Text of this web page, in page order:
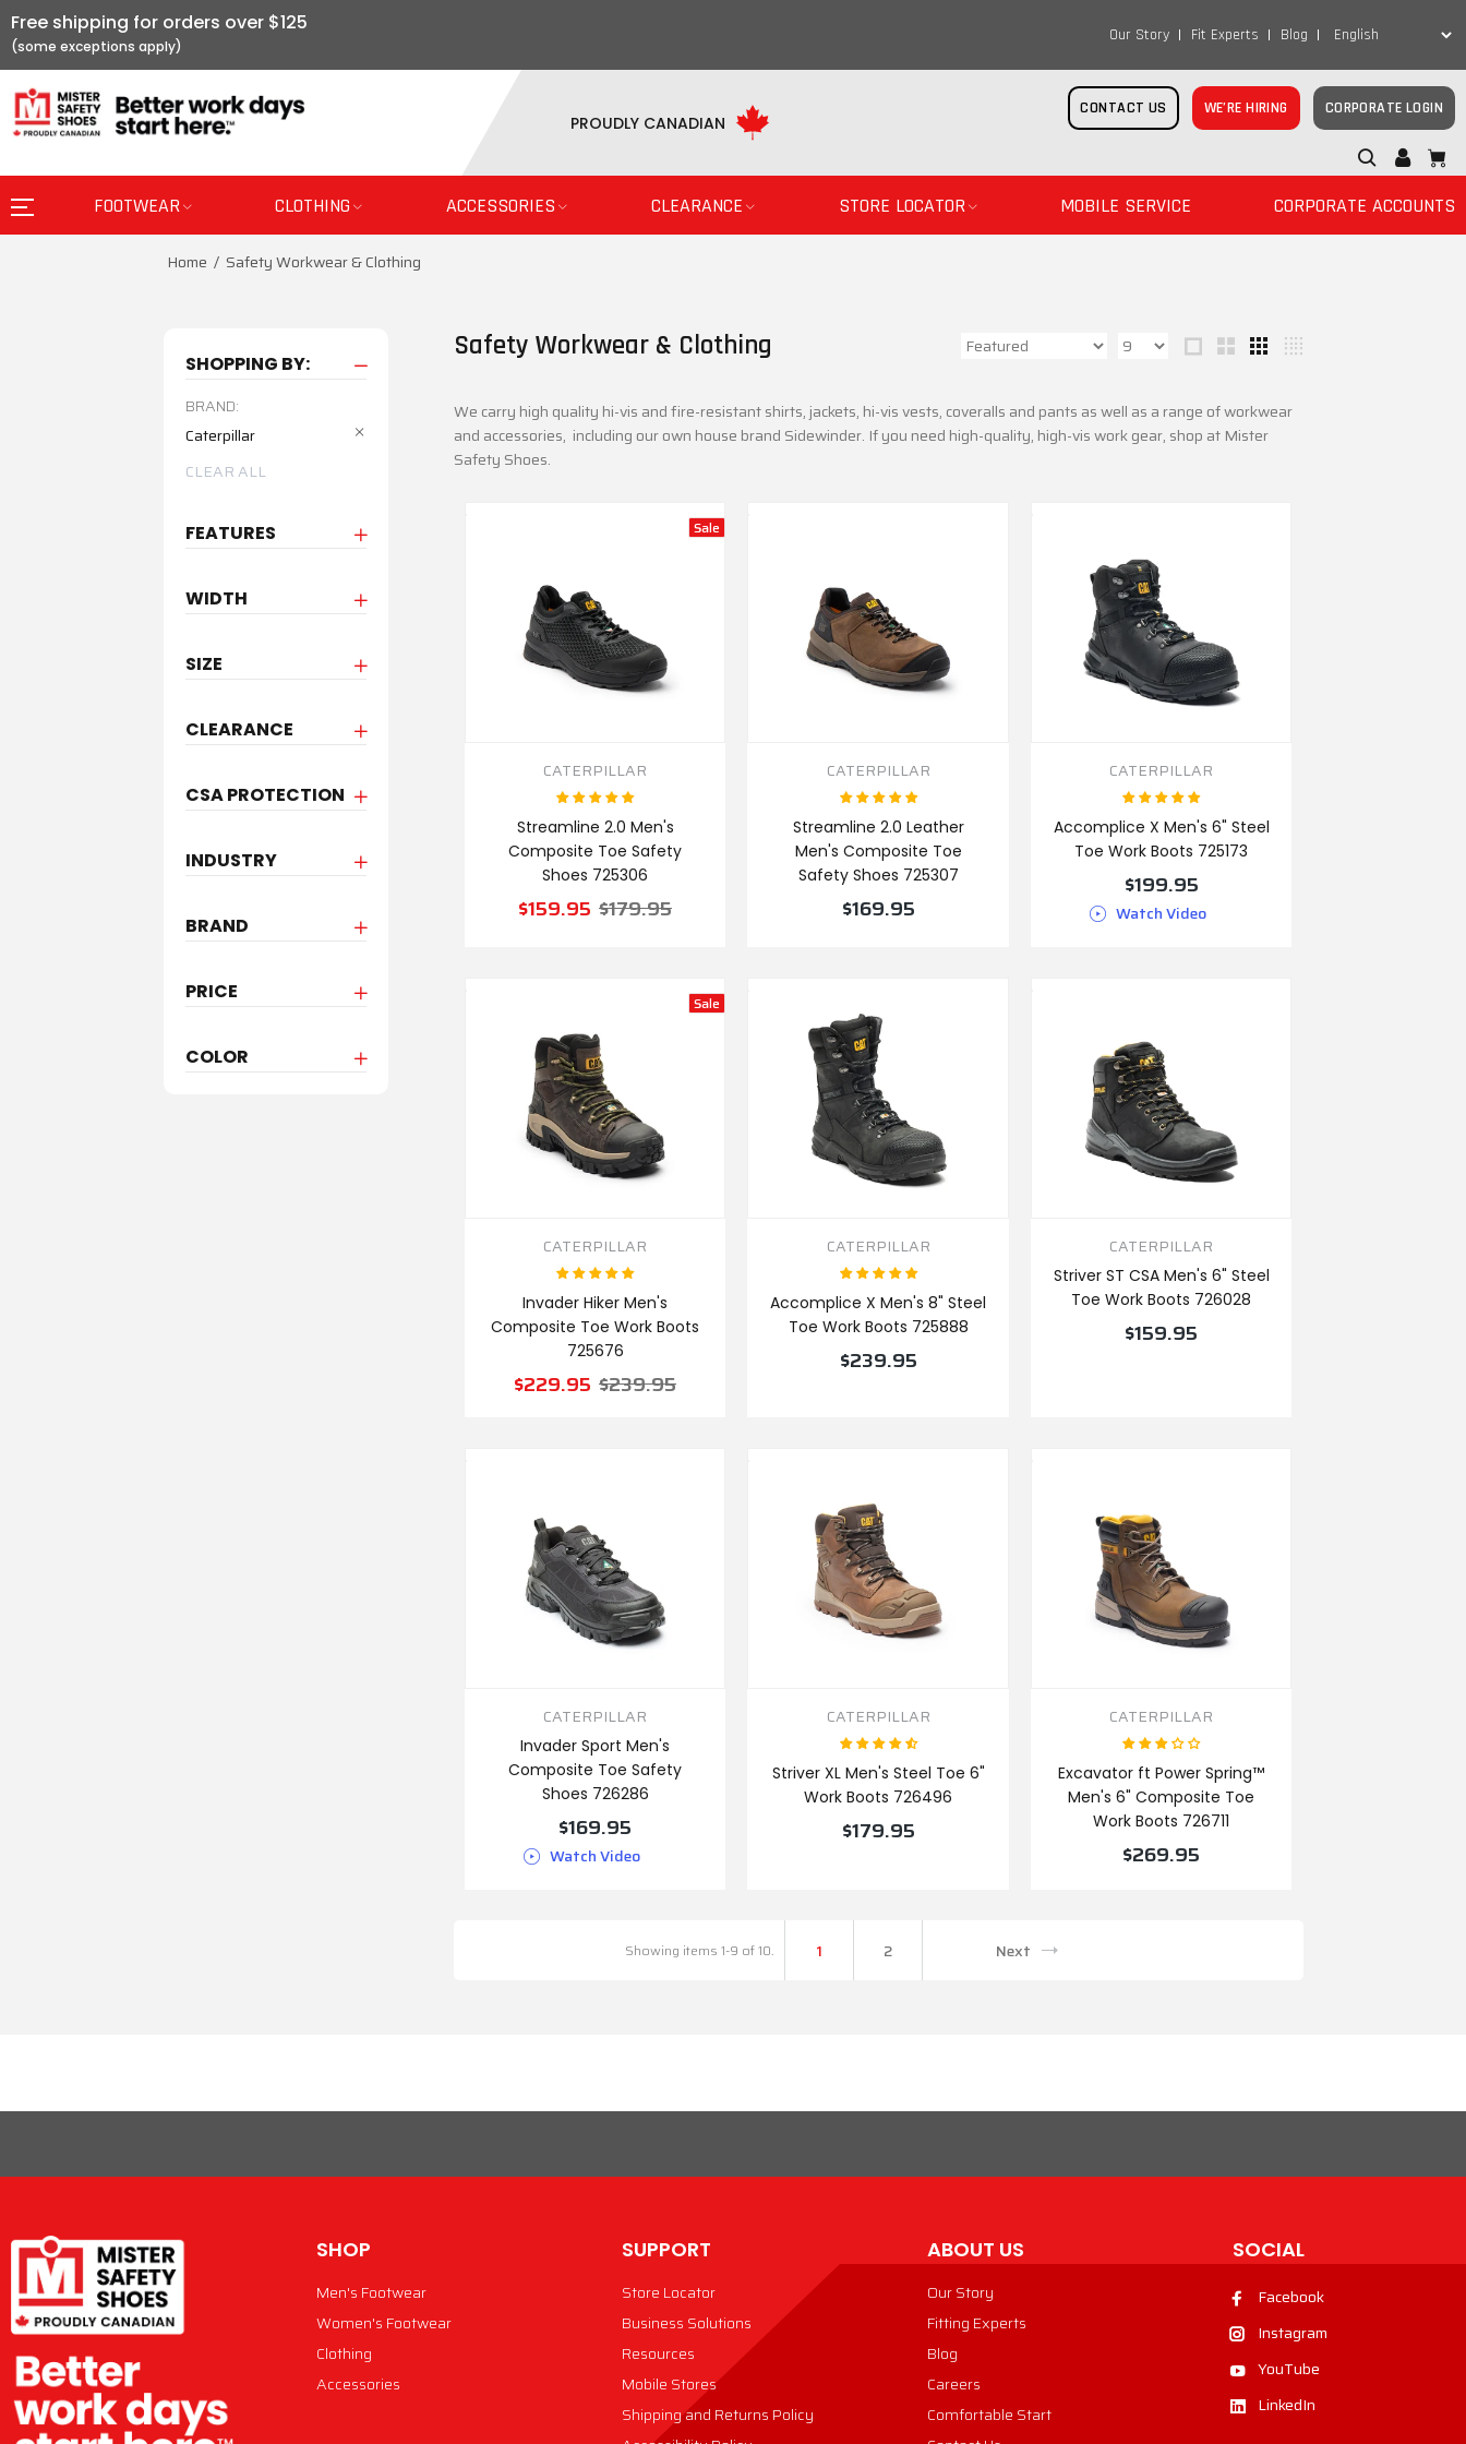
Free shipping for orders over $125 Our Story Fit Experts Blog
PROUDLY CANADIAN
CONTACT US WE’RE HIRING CORPORATE LOGIN
FOOTWEAR CLOTHING ACCESSORIES CLEARANCE STORE LOCATOR MOBILE SERVICE CORPORATE ACCOUNTS
Home Safety Workwear & Clothing
SHOPPING BY:
BRAND:
Caterpillar
CLEAR ALL
FEATURES
WIDTH
SIZE
CLEARANCE
CSA PROTECTION
INDUSTRY
BRAND
PRICE
COLOR
Safety Workwear & Clothing
We carry high quality hi-vis and fire-resistant shirts, jackets, hi-vis vests, coveralls and pants as well as a range of workwear
and accessories, including our own house brand Sidewinder. If you need high-quality, high-vis work gear, shop at Mister
Safety Shoes.
Sale
CATERPILLAR
Streamline 2.0 Men's
Composite Toe Safety
Shoes 725306
$159.95 $179.95
CATERPILLAR
Streamline 2.0 Leather
Men's Composite Toe
Safety Shoes 725307
$169.95
CATERPILLAR
Accomplice X Men's 6" Steel
Toe Work Boots 725173
$199.95
Watch Video
Sale
CATERPILLAR
Invader Hiker Men's
Composite Toe Work Boots
725676
$229.95 $239.95
CATERPILLAR
Accomplice X Men's 8" Steel
Toe Work Boots 725888
$239.95
CATERPILLAR
Striver ST CSA Men's 6" Steel
Toe Work Boots 726028
$159.95
CATERPILLAR
Invader Sport Men's
Composite Toe Safety
Shoes 726286
$169.95
Watch Video
CATERPILLAR
Striver XL Men's Steel Toe 6"
Work Boots 726496
$179.95
CATERPILLAR
Excavator ft Power Spring™
Men's 6" Composite Toe
Work Boots 726711
$269.95
Showing items 1-9 of 10. 1 2 Next
SHOP
Men's Footwear
Women's Footwear
Clothing
Accessories
SUPPORT
Store Locator
Business Solutions
Resources
Mobile Stores
Shipping and Returns Policy
ABOUT US
Our Story
Fitting Experts
Blog
Careers
Comfortable Start
SOCIAL
Facebook
Instagram
YouTube
LinkedIn